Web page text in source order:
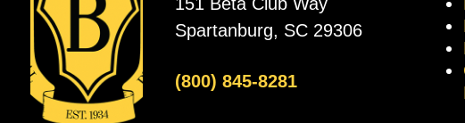
Spartanburg, SC 29306
(800) 845-8281